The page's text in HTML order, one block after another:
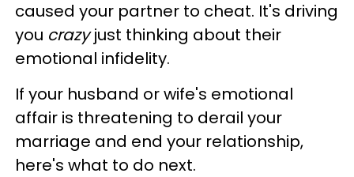
caused your partner to cheat. It's driving
you crazyjust thinking about their
emotional infidelity.
If your husband or wife's emotional
affair is threatening to derail your
marriage and end your relationship,
here's what to do next.